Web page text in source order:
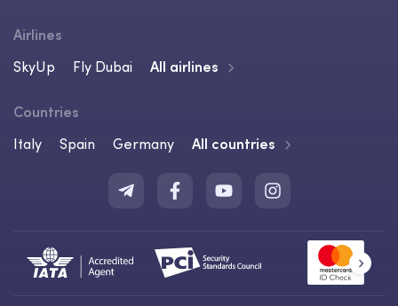
Airlines
SkyUp
Fly Dubai All airlines
Countries
Italy
Spain Germany All countries